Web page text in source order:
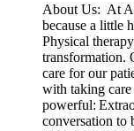
About Us: At
because a little
Physical
transformation.
care for our
with taking
powerful:
conversation to